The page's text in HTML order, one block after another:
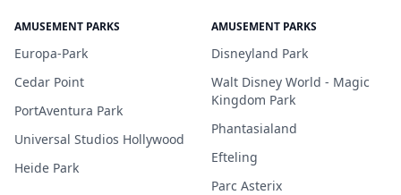
AMUSEMENT PARKS
Europa-Park
Cedar Point
PortAventura Park
Universal Studios Hollywood
Heide Park
AMUSEMENT PARKS
Disneyland Park
Walt Disney World - Magic
Kingdom Park
Phantasialand
Efteling
Parc Asterix